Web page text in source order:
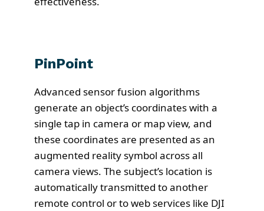
PinPoint
Advanced sensor fusion algorithms
generate an object’s coordinates with a
single tap in camera or map view, and
these coordinates are presented as an
augmented reality symbol across all
camera views. The subject’s location is
automatically transmitted to another
remote control or to web services like DJI